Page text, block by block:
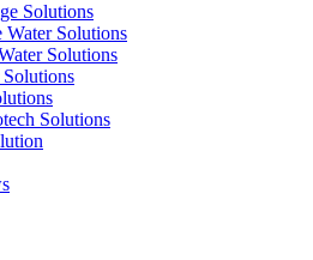
Solutions
Water Solutions
Solutions
Solutions